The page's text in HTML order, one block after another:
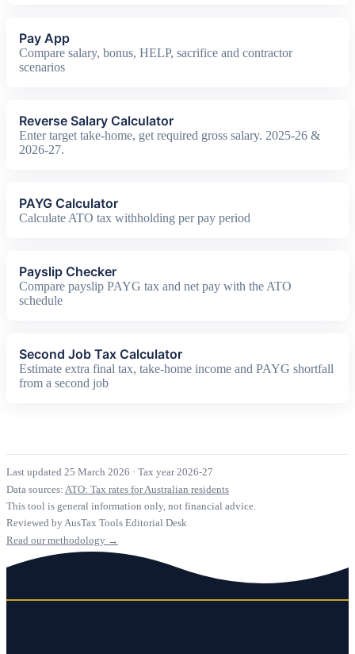
Pay App
Compare salary, bonus, HELP, sacrifice and contractor
scenarios
Reverse Salary Calculator
Enter target take-home, get required gross salary. 2025-26 &
2026-27.
PAYG Calculator
Calculate ATO tax withholding per pay period
Payslip Checker
Compare payslip PAYG tax and net pay with the ATO
schedule
Second Job Tax Calculator
Estimate extra final tax, take-home income and PAYG shortfall
from a second job
Last updated 25 March 2026 · Tax year 2026-27
Data sources: ATO: Tax rates for Australian residents
This tool is general information only, not financial advice.
Reviewed by AusTax Tools Editorial Desk
Read our methodology →